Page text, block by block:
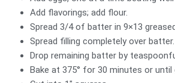
Add flavorings; add flour.
Spread 3/4 of batter in 9×13
Spread filling completely over batter.
Drop remaining batter by
Bake at 375° for 30 minutes or until